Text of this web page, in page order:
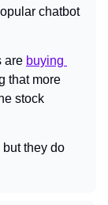
chatbot
are buying
that more
stock
they do